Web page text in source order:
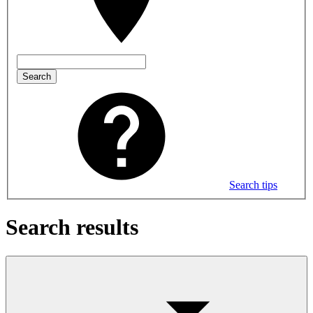
Search
Search tips
Search results